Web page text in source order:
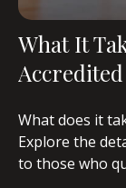
What It
What does it
Explore the
to those who